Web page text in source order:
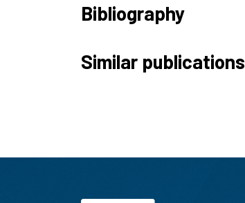
Bibliography
Similar publications